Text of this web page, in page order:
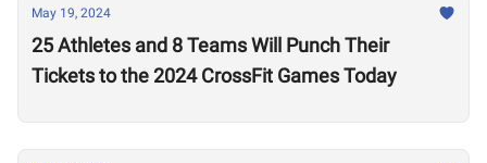
May 19, 2024
25 Athletes and 8 Teams Will Punch Their
Tickets to the 2024 CrossFit Games Today